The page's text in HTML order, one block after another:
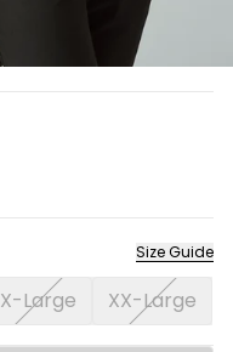
Size Guide
X-Large XX-Large